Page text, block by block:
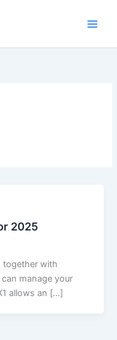
2025
together with
manage your
allows an […]